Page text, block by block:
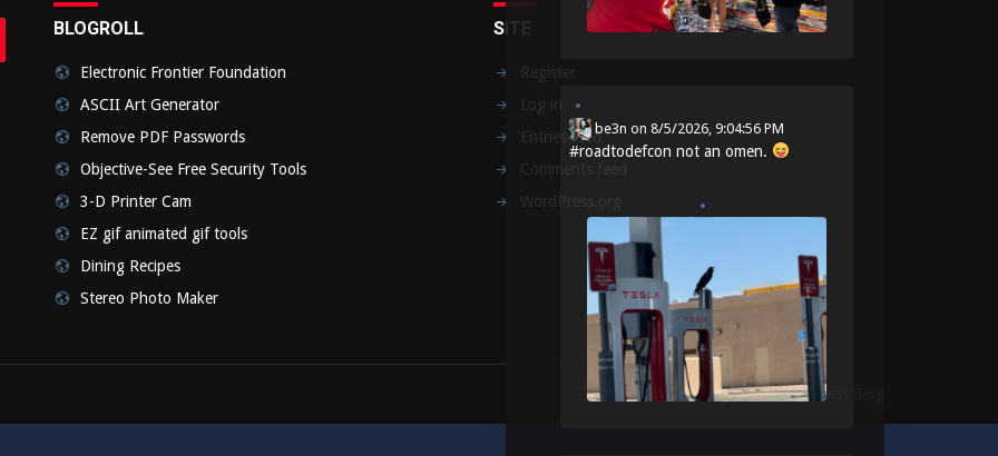
be3n on 8/5/2026, 9:04:56 PM
#roadtodefcon not an omen.
BLOGROLL
Electronic Frontier Foundation
ASCII Art Generator
Remove PDF Passwords
Objective-See Free Security Tools
3-D Printer Cam
EZ gif animated gif tools
Dining Recipes
Stereo Photo Maker
SITE
Entries feed
Theme: Identity byMichael Van Den Berg